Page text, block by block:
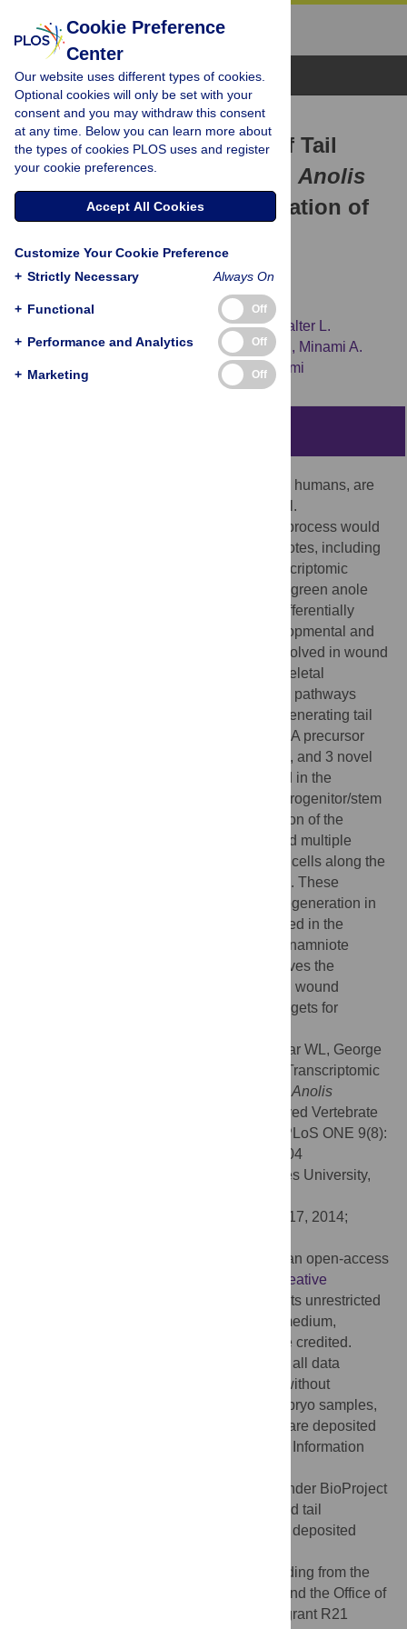
Browse Topics
RESEARCH ARTICLE
Transcriptomic Analysis of Tail
Regeneration in the Lizard Anolis
carolinensisReveals Activation of
Developmental and Repair
Mechanisms
Glenn J. Markov,
Walter L.
Eckalbar, Rajani M. George, Jesse M. King, Minami A.
Tokuyama,
Kenro Kusumi
Lizards, which are amniote vertebrates like humans, are
able to lose and regenerate a functional tail.
Understanding the molecular basis of this process would
advance regenerative approaches in amniotes, including
humans. We have carried out the first transcriptomic
analysis of tail regeneration in a lizard, the green anole
, which revealed 326 differentially
expressed genes activating multiple developmental and
repair mechanisms. Specifically, genes involved in wound
response, hormonal regulation, musculoskeletal
development, and the Wnt and MAPK/FGF pathways
were differentially expressed along the regenerating tail
axis. Furthermore, we identified 2 microRNA precursor
families, 22 unclassified non-coding RNAs, and 3 novel
protein-coding genes significantly enriched in the
regenerating tail. However, high levels of progenitor/stem
cell markers were not observed in any region of the
regenerating tail. Furthermore, we observed multiple
tissue-type specific clusters of proliferating cells along the
regenerating tail, not localized to the tail tip. These
findings predict a different mechanism of regeneration in
the lizard than the blastema model described in the
salamander and the zebrafish, which are anamniote
vertebrates. Thus, lizard tail regrowth involves the
activation of conserved developmental and wound
response pathways, which are potential targets for
Hutchins ED, Markov GJ, Eckalbar WL, George
RM, King JM, Tokuyama MA, et al. (2014) Transcriptomic
Anolis
Reveals Activation of Conserved Vertebrate
Developmental and Repair Mechanisms. PLoS ONE 9(8):
e105004. doi:10.1371/journal.pone.0105004
Alistair P. McGregor, Oxford Brookes University,
July 17, 2014;
© 2014 Hutchins et al. This is an open-access
Creative
, which permits unrestricted
use, distribution, and reproduction in any medium,
provided the original author and source are credited.
The authors confirm that all data
underlying the findings are fully available without
restriction. RNA-Seq data for the lizard embryo samples,
which have been previously reported [19], are deposited
in at the National Center for Biotechnology Information
), under BioProject
PRJNA149661. RNA-Seq data for the lizard tail
regeneration and satellite cell samples are deposited
This work was supported by funding from the
National Center for Research Resources and the Office of
Research Infrastructure Programs (ORIP) grant R21
Cookie Preference
Center
Our website uses different types of cookies.
Optional cookies will only be set with your
consent and you may withdraw this consent
at any time. Below you can learn more about
the types of cookies PLOS uses and register
your cookie preferences.
Accept All Cookies
Customize Your Cookie Preference
+ Strictly Necessary Always On
+ Functional Off
+ Performance and Analytics Off
+ Marketing Off